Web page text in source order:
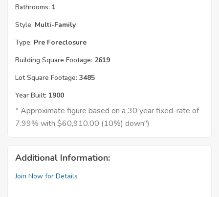
Bathrooms: 1
Style: Multi-Family
Type: Pre Foreclosure
Building Square Footage: 2619
Lot Square Footage: 3485
Year Built: 1900
* Approximate figure based on a 30 year fixed-rate of
7.99% with $60,910.00 (10%) down")
Additional Information:
Join Now for Details